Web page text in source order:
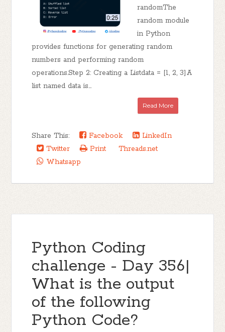
randomThe
random module
in Python
provides functions for generating random
numbers and performing random
operations.Step 2: Creating a Listdata = [1, 2, 3]A
list named data is...
Read More
Share This: Facebook
LinkedIn
Twitter
Print
Threads.net
Whatsapp
Python Coding
challenge - Day 356|
What is the output
of the following
Python Code?